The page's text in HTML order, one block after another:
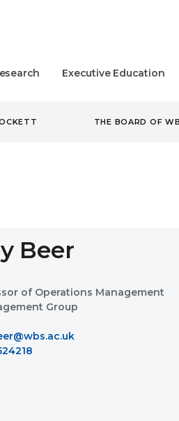
Executive Education
THE BOARD OF
Beer
of Operations Management
Group